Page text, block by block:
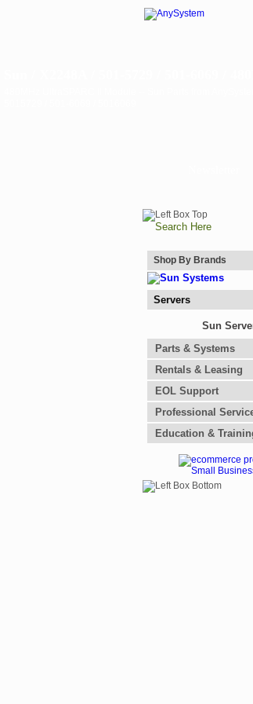
Shop By Brands
Servers
Sun
Parts & Systems
Rentals & Leasing
EOL Support
Professional
Education &